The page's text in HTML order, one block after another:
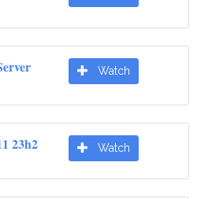
Watch
23h2 Watch